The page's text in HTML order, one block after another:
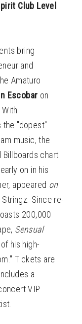
Club Level
bring
and
Amaturo
Escobar on
With
the "dopest"
music, the
Billboards chart
on in his
appeared on
Since re-
200,000
Sensual
his high-
Tickets are
a
VIP